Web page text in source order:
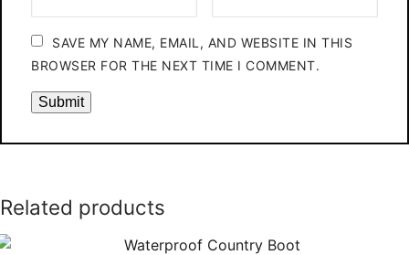
SAVE MY NAME, EMAIL, AND WEBSITE IN THIS
BROWSER FOR THE NEXT TIME I COMMENT.
Related products